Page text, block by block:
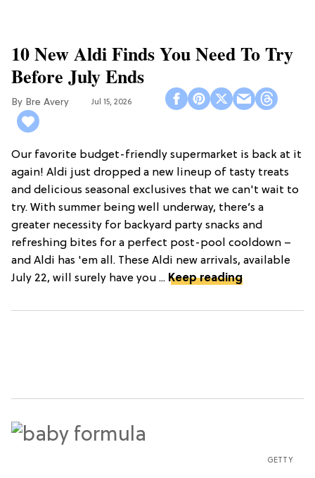
10 New Aldi Finds You Need To Try
Before July Ends
Bre Avery Jul 15, 2026
Our favorite budget-friendly supermarket is back at it
again! Aldi just dropped a new lineup of tasty treats
and delicious seasonal exclusives that we can't wait to
try. With summer being well underway, there’s a
greater necessity for backyard party snacks and
refreshing bites for a perfect post-pool cooldown –
and Aldi has 'em all. These Aldi new arrivals, available
July 22, will surely have you ... Keep reading
GETTY